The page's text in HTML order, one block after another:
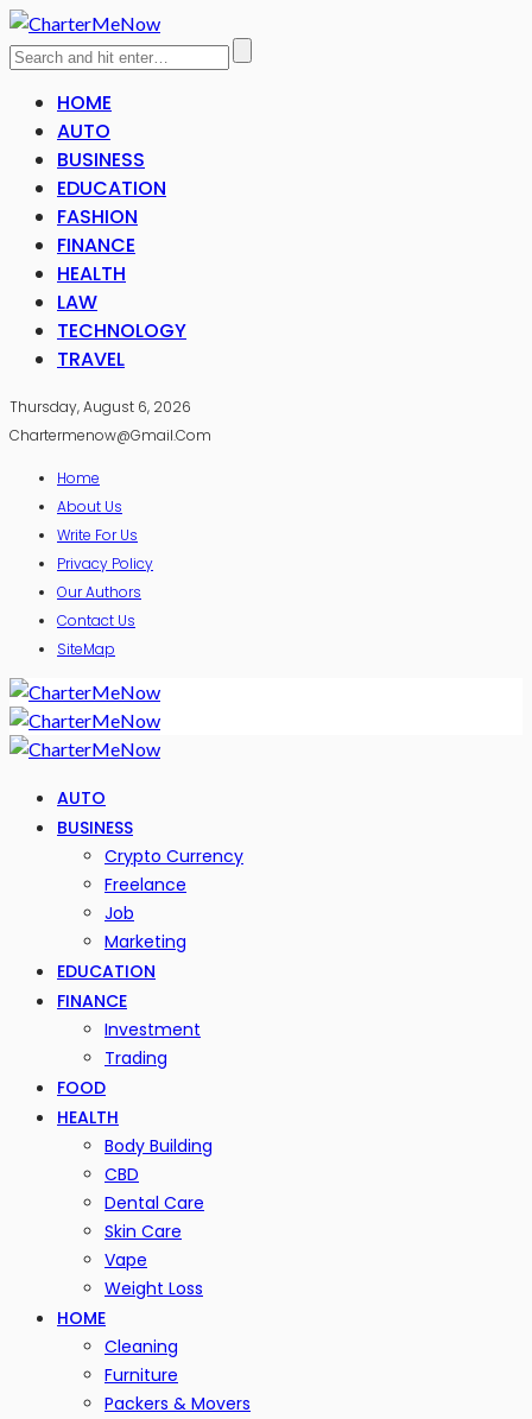
HOME
AUTO
BUSINESS
EDUCATION
FASHION
FINANCE
HEALTH
LAW
TECHNOLOGY
TRAVEL
Thursday, August 6, 2026
Chartermenow@gmail.com
Home
About Us
Write For Us
Privacy Policy
Our Authors
Contact Us
SiteMap
AUTO
BUSINESS
Crypto Currency
Freelance
Job
Marketing
EDUCATION
FINANCE
Investment
Trading
FOOD
HEALTH
Body Building
CBD
Dental Care
Skin Care
Vape
Weight Loss
HOME
Cleaning
Furniture
Packers & Movers